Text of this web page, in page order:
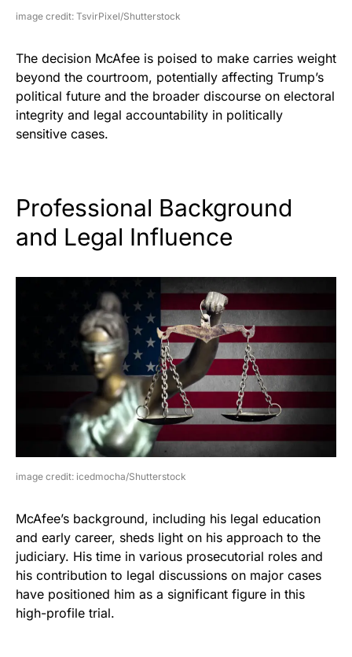
image credit: TsvirPixel/Shutterstock
The decision McAfee is poised to make carries weight
beyond the courtroom, potentially affecting Trump’s
political future and the broader discourse on electoral
integrity and legal accountability in politically
sensitive cases.
Professional Background
and Legal Influence
image credit: icedmocha/Shutterstock
McAfee’s background, including his legal education
and early career, sheds light on his approach to the
judiciary. His time in various prosecutorial roles and
his contribution to legal discussions on major cases
have positioned him as a significant figure in this
high-profile trial.